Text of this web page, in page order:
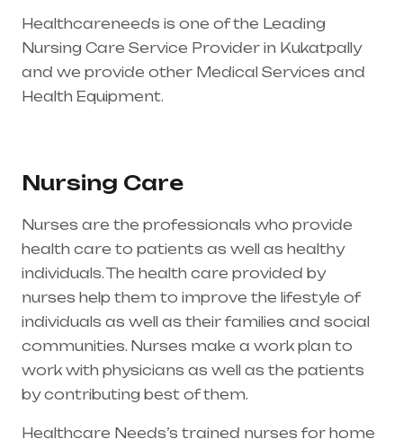
Healthcareneeds is one of the Leading
Nursing Care Service Provider in Kukatpally
and we provide other Medical Services and
Health Equipment.
Nursing Care
Nurses are the professionals who provide
health care to patients as well as healthy
individuals. The health care provided by
nurses help them to improve the lifestyle of
individuals as well as their families and social
communities. Nurses make a work plan to
work with physicians as well as the patients
by contributing best of them.
Healthcare Needs’s trained nurses for home